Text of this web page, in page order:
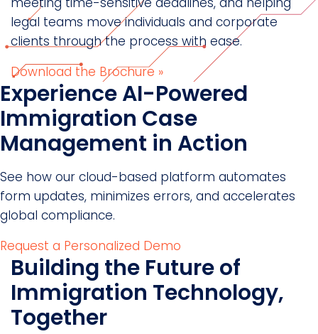
legal teams move individuals and corporate
clients through the process with ease.
Download the Brochure »
Experience AI-Powered
Immigration Case
Management in Action
See how our cloud-based platform automates
form updates, minimizes errors, and accelerates
global compliance.
Request a Personalized Demo
Building the Future of
Immigration Technology,
Together